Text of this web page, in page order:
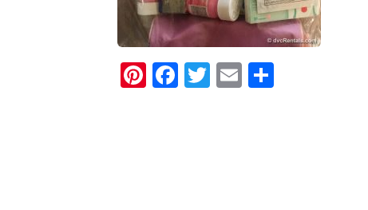
Pinterest
Facebook
Twitter
Email